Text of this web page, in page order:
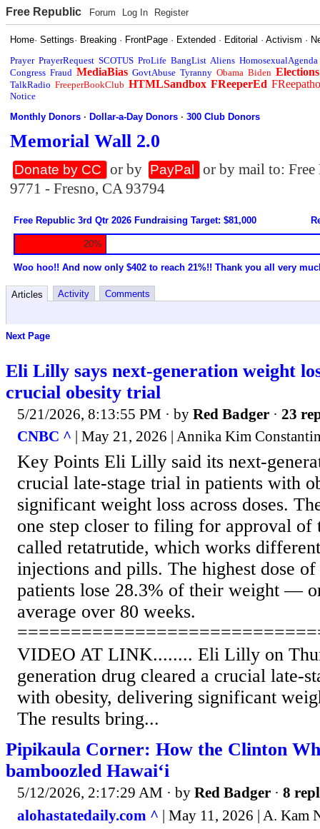
Free Republic Forum Log In Register
Home·Settings· Breaking · FrontPage · Extended · Editorial ·Activism ·
Prayer PrayerRequest SCOTUS ProLife BangList Aliens HomosexualAgenda
Congress Fraud MediaBias GovtAbuse Tyranny Obama Biden Elections
TalkRadio FreeperBookClub HTMLSandbox FReeperEd
Notice
Monthly Donors ·Dollar-a-Day Donors ·300 Club Donors
Memorial Wall 2.0
Donate by CC or by PayPal
or by mail to:
9771 - Fresno, CA 93794
Free Republic 3rd Qtr 2026 Fundraising Target: $81,000
20%
Woo hoo!! And now only $402 to reach 21%!! Thank you all very
Articles Activity Comments
Next Page
Eli Lilly says next-generation weight
crucial obesity trial
5/21/2026, 8:13:55 PM · by Red Badger · 23
CNBC ^ | May 21, 2026 | Annika Kim
Key Points Eli Lilly said its next-
crucial late-stage trial in patients with
significant weight loss across doses.
one step closer to filing for approval
called retatrutide, which works
injections and pills. The highest dose
patients lose 28.3% of their weight —
average over 80 weeks.
VIDEO AT LINK........ Eli Lilly on
generation drug cleared a crucial late-
with obesity, delivering significant
The results bring...
Pipikaula Corner: How the Clinton
bamboozled Hawai‘i
5/12/2026, 2:17:29 AM · by Red Badger · 8
alohastatedaily.com ^ | May 11, 2026 | A. Kam